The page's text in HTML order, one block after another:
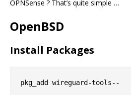
OPNSense ? That’s quite simple …
OpenBSD
Install Packages